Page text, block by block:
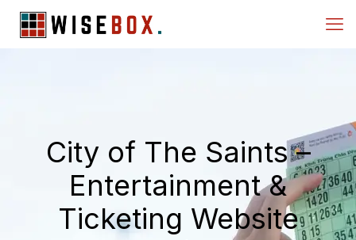
City of The Saints –
Entertainment &
Ticketing Website